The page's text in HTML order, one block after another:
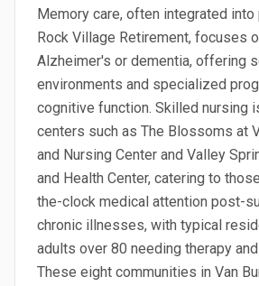
Memory care, often integrated
Rock Village Retirement, focuses
Alzheimer's or dementia, offering
environments and specialized
cognitive function. Skilled nursing
centers such as The Blossoms at
and Nursing Center and Valley
and Health Center, catering to
the-clock medical attention post-
chronic illnesses, with typical
adults over 80 needing therapy
These eight communities in Van